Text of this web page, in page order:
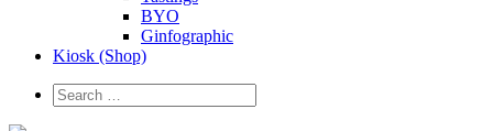
BYO
Ginfographic
Kiosk (Shop)